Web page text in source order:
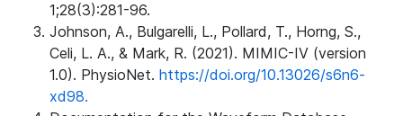
1;28(3):281-96.
Johnson, A., Bulgarelli, L., Pollard, T., Horng, S.,
Celi, L. A., & Mark, R. (2021). MIMIC-IV (version
1.0). PhysioNet. https://doi.org/10.13026/s6n6-
xd98.